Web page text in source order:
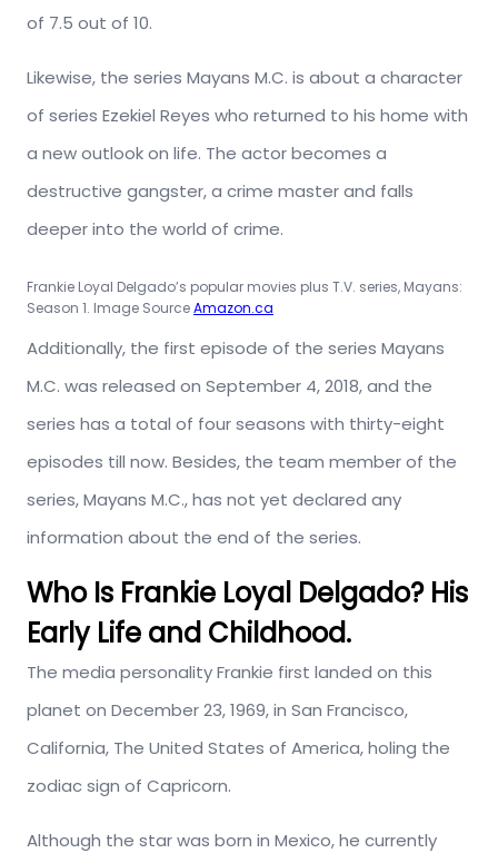
of 7.5 out of 10.
Likewise, the series Mayans M.C. is about a character
of series Ezekiel Reyes who returned to his home with
a new outlook on life. The actor becomes a
destructive gangster, a crime master and falls
deeper into the world of crime.
Frankie Loyal Delgado’s popular movies plus T.V. series, Mayans:
Season 1. Image SourceAmazon.ca
Additionally, the first episode of the series Mayans
M.C. was released on September 4, 2018, and the
series has a total of four seasons with thirty-eight
episodes till now. Besides, the team member of the
series, Mayans M.C., has not yet declared any
information about the end of the series.
Who Is Frankie Loyal Delgado? His
Early Life and Childhood.
The media personality Frankie first landed on this
planet on December 23, 1969, in San Francisco,
California, The United States of America, holing the
zodiac sign of Capricorn.
Although the star was born in Mexico, he currently